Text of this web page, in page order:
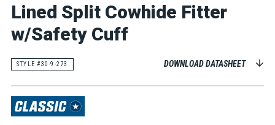
Lined Split Cowhide Fitter
w/Safety Cuff
STYLE #30-9-273 DOWNLOAD DATASHEET